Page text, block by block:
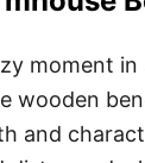
moment
wooden
and